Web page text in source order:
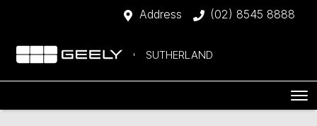
Address (02) 8545 8888
SUTHERLAND